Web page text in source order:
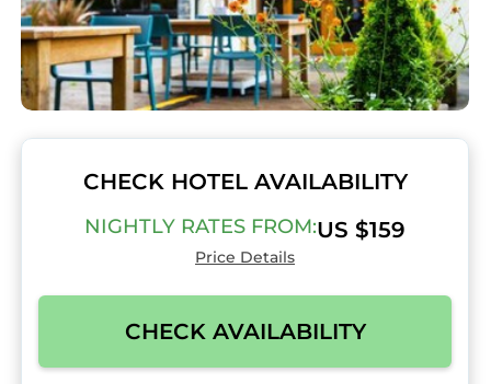
CHECK HOTEL AVAILABILITY
NIGHTLY RATES FROM:US $159
Price Details
CHECK AVAILABILITY